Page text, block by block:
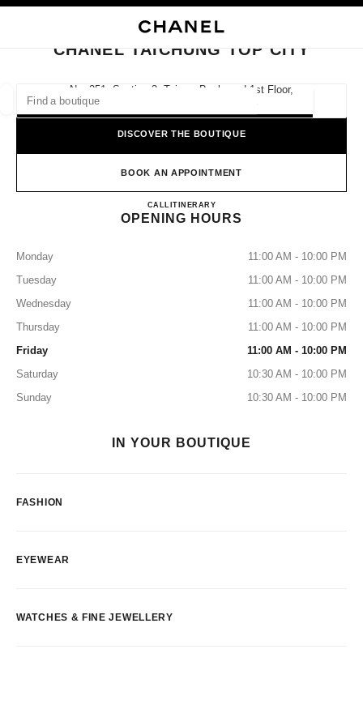
suggestions are displayed below this search bar
0 Suggestions available
CLOSE BOUTIQUE CARD CHANEL TAICHUNG TOP CITY
CHANEL TAICHUNG TOP CITY
No. 251, Section 3, Taiwan Boulevard 1st Floor,
407 Xitun District, Taichung City
DISCOVER THE BOUTIQUE
BOOK AN APPOINTMENT
CALL0080 149 1677
ITINERARYCHANEL Taichung Top City
OPENING HOURS
Monday
11:00 AM - 10:00 PM
Tuesday
11:00 AM - 10:00 PM
Wednesday
11:00 AM - 10:00 PM
Thursday
11:00 AM - 10:00 PM
Friday
11:00 AM - 10:00 PM
Saturday
10:30 AM - 10:00 PM
Sunday
10:30 AM - 10:00 PM
IN YOUR BOUTIQUE
FASHION
EYEWEAR
WATCHES & FINE JEWELLERY
EYEWEAR WATCHES & FINE JEWELLERY